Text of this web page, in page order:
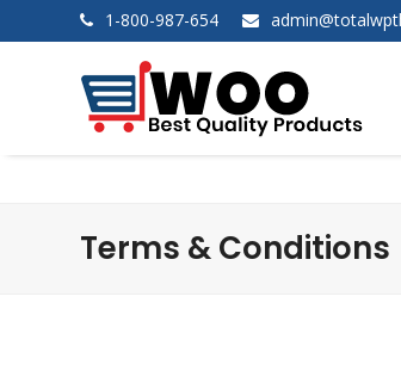
1-800-987-654
Terms & Conditions